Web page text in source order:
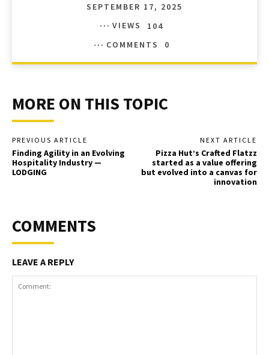
SEPTEMBER 17, 2025
VIEWS
104
COMMENTS
0
MORE ON THIS TOPIC
PREVIOUS ARTICLE
Finding Agility in an Evolving
Hospitality Industry —
LODGING
NEXT ARTICLE
Pizza Hut’s Crafted Flatzz
started as a value offering
but evolved into a canvas for
innovation
COMMENTS
LEAVE A REPLY